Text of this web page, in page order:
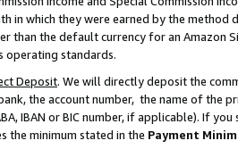
in which they were earned by the
than the default currency for an Amazon
operating standards.
Deposit. We will directly deposit the
the account number, the name of the
IBAN or BIC number, if applicable). If
the minimum stated in the Payment